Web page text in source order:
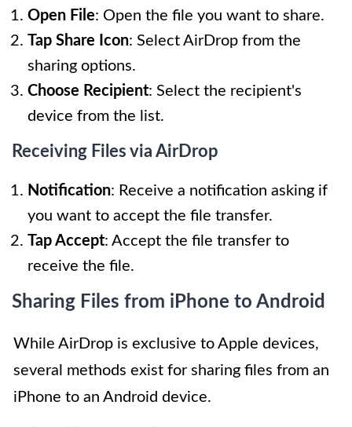
Open File: Open the file you want to share.
Tap Share Icon: Select AirDrop from the
sharing options.
Choose Recipient: Select the recipient's
device from the list.
Receiving Files via AirDrop
Notification: Receive a notification asking if
you want to accept the file transfer.
Tap Accept: Accept the file transfer to
receive the file.
Sharing Files from iPhone to Android
While AirDrop is exclusive to Apple devices,
several methods exist for sharing files from an
iPhone to an Android device.